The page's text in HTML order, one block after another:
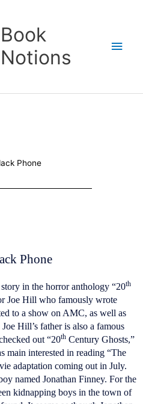
Book
Notions
Phone
Phone
in the horror anthology “20th
Joe Hill who famously wrote
to a show on AMC, as well as
Hill’s father is also a famous
out “20th Century Ghosts,”
main interested in reading “The
adaptation coming out in July.
named Jonathan Finney. For the
kidnapping boys in the town of